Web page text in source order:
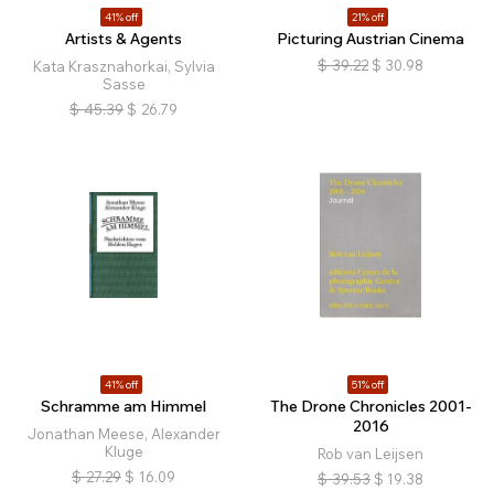
41% off
Artists & Agents
Kata Krasznahorkai, Sylvia
Sasse
$ 45.39 $ 26.79
21% off
Picturing Austrian Cinema
$ 39.22 $ 30.98
41% off
Schramme am Himmel
Jonathan Meese, Alexander
Kluge
$ 27.29 $ 16.09
51% off
The Drone Chronicles 2001-
2016
Rob van Leijsen
$ 39.53 $ 19.38